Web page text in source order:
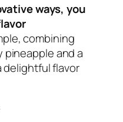
ways, you
combining
and a
delightful flavor